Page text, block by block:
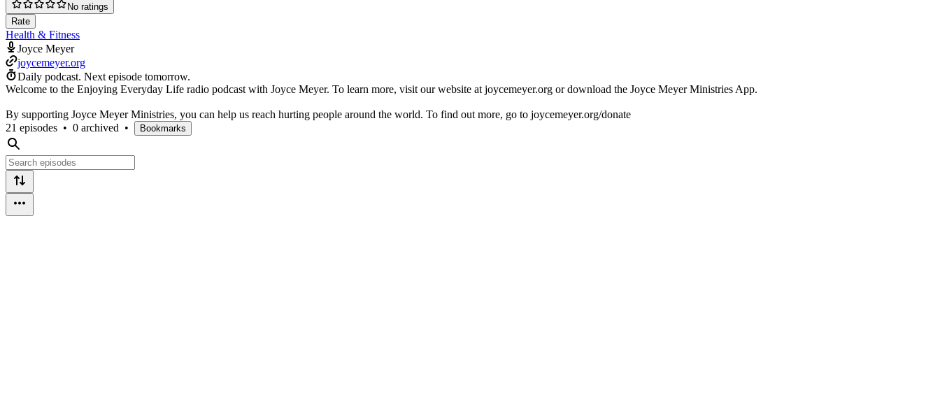
No ratings
Rate
Health & Fitness
Joyce Meyer
joycemeyer.org
Daily podcast. Next episode tomorrow.
Welcome to the Enjoying Everyday Life radio podcast with Joyce Meyer. To learn more, visit our website at joycemeyer.org or download the Joyce Meyer Ministries App.
By supporting Joyce Meyer Ministries, you can help us reach hurting people around the world. To find out more, go to joycemeyer.org/donate
21 episodes • 0 archived • Bookmarks